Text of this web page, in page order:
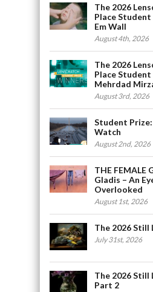
The 2026
Place
Em Wall
August 4th, 2026
The 2026
Place
Mehrdad
August 3rd, 2026
Student
Watch
August 2nd, 2026
THE FEMALE
Gladis – An
Overlooked
August 1st, 2026
The 2026 Still
July 31st, 2026
The 2026 Still
Part 2